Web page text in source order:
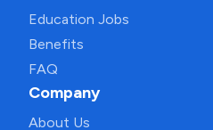
Education Jobs
Benefits
FAQ
Company
About Us